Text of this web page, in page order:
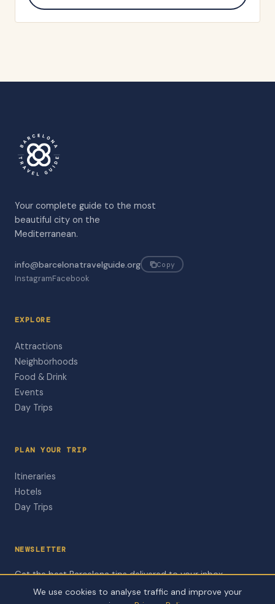
Your complete guide to the most
beautiful city on the
Mediterranean.
info@barcelonatravelguide.org Copy
InstagramFacebook
EXPLORE
Attractions
Neighborhoods
Food & Drink
Events
Day Trips
PLAN YOUR TRIP
Itineraries
Hotels
Day Trips
NEWSLETTER
Get the best Barcelona tips delivered to your inbox.
We use cookies to analyse traffic and improve your